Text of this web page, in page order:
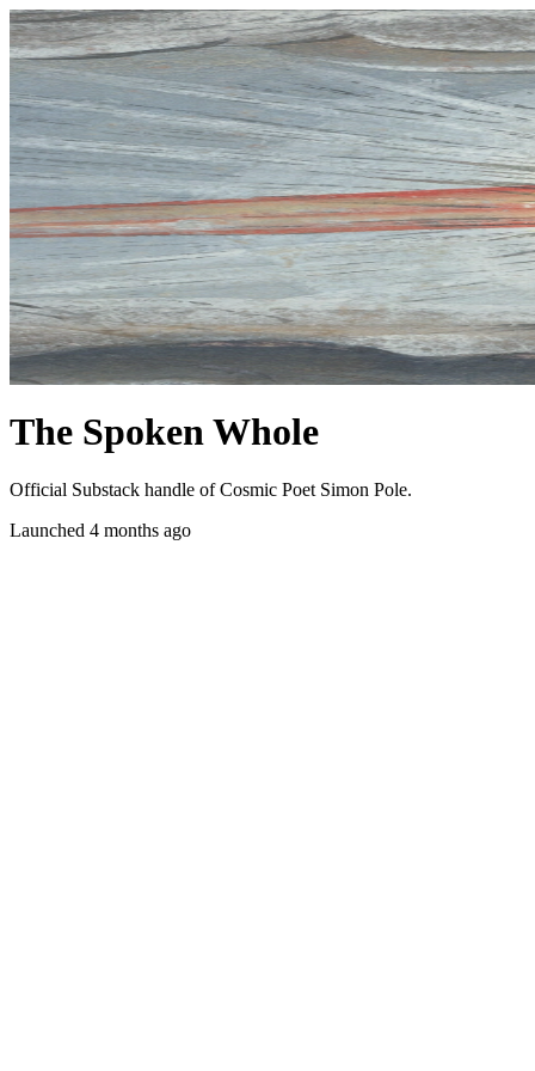
The Spoken Whole
Official Substack handle of Cosmic Poet Simon Pole.
Launched 4 months ago